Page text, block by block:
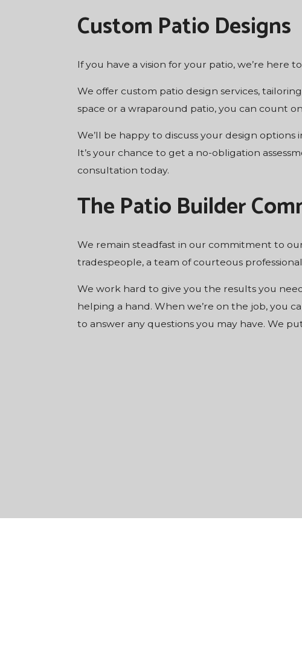
Custom Patio Designs
If you have a vision for your patio, we’re here
We offer custom patio design services,
space or a wraparound patio, you can count
We’ll be happy to discuss your design options
It’s your chance to get a no-obligation
consultation today.
The Patio Builder
We remain steadfast in our commitment to
tradespeople, a team of courteous
We work hard to give you the results you
helping a hand. When we’re on the job, you
to answer any questions you may have. We